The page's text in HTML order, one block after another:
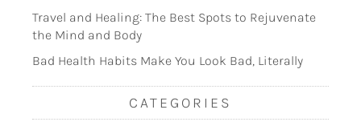
Travel and Healing: The Best Spots to Rejuvenate
the Mind and Body
Bad Health Habits Make You Look Bad, Literally
CATEGORIES